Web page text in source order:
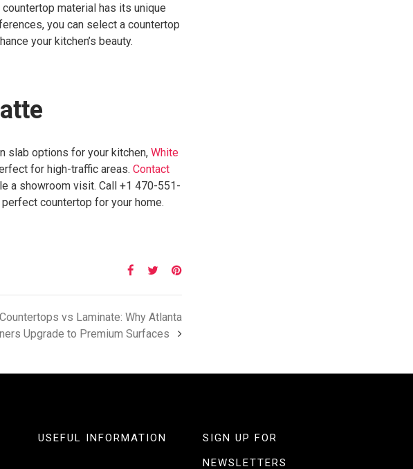
material has its unique
you can select a countertop
your kitchen’s beauty.
slab options for your kitchen, White
for high-traffic areas. Contact
a showroom visit. Call +1 470-551-
countertop for your home.
vs Laminate: Why Atlanta
Upgrade to Premium Surfaces
USEFUL INFORMATION
SIGN UP FOR
NEWSLETTERS